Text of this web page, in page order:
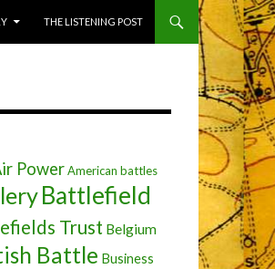
THE LISTENING POST
PowerAmerican battles
Battlefield
Trust Belgium
Battle Business